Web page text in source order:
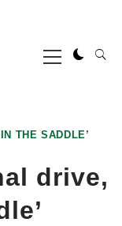
Primary
Menu
THE SADDLE’
drive,